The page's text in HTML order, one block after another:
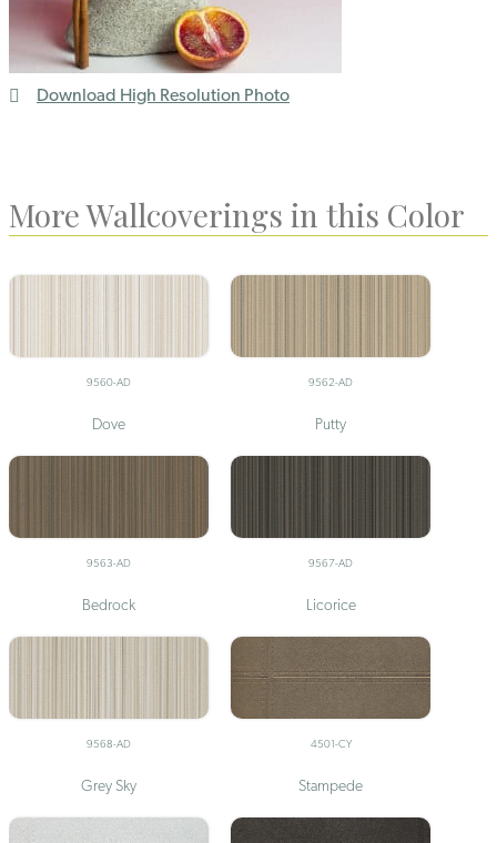
Download High Resolution Photo
More Wallcoverings in this Color
9560-AD
Dove
9562-AD
Putty
9563-AD
Bedrock
9567-AD
Licorice
9568-AD
Grey Sky
4501-CY
Stampede